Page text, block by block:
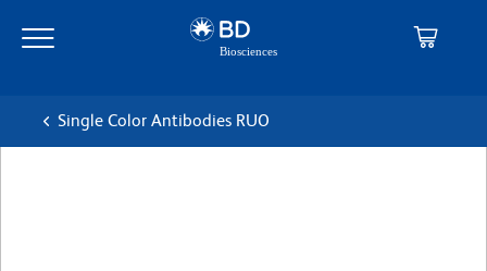
main
navigation
Single Color Antibodies RUO